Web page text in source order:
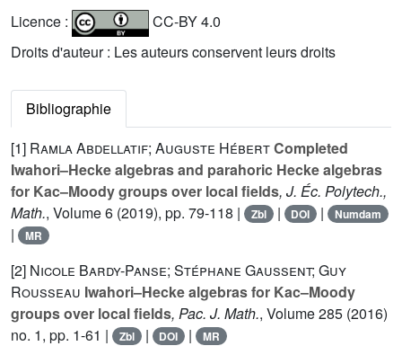
Licence :
CC-BY 4.0
Droits d'auteur : Les auteurs conservent leurs droits
Bibliographie
[1] Ramla Abdellatif; Auguste HébertCompleted
Iwahori–Hecke algebras and parahoric Hecke algebras
for Kac–Moody groups over local fields, J. Éc. Polytech.,
Math., Volume 6 (2019), pp. 79-118 | Zbl | DOI | Numdam
| MR
[2] Nicole Bardy-Panse; Stéphane Gaussent; Guy
Rousseau Iwahori–Hecke algebras for Kac–Moody
groups over local fields, Pac. J. Math., Volume 285 (2016)
no. 1, pp. 1-61 |
Zbl | DOI | MR